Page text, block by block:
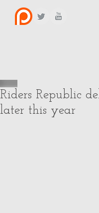
Riders Republic
later this year